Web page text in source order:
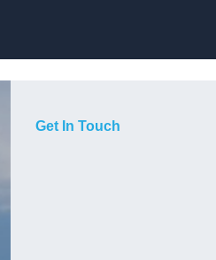
Get In Touch